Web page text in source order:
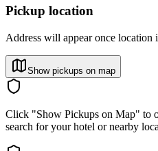
Pickup location
Address will appear once location
Show pickups on map
Click "Show Pickups on Map" to
search for your hotel or nearby